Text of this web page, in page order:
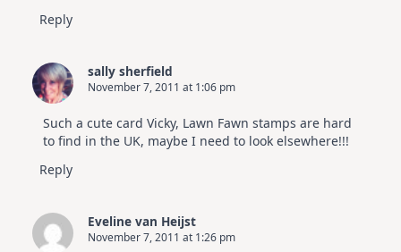
Reply
sally sherfield
November 7, 2011 at 1:06 pm
Such a cute card Vicky, Lawn Fawn stamps are hard
to find in the UK, maybe I need to look elsewhere!!!
Reply
Eveline van Heijst
November 7, 2011 at 1:26 pm